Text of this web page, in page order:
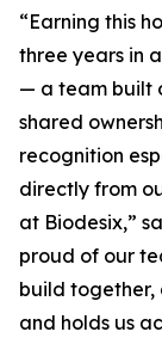
“Earning this
three years in
— a team built
shared
recognition
directly from
at Biodesix,”
proud of our
build together,
and holds us